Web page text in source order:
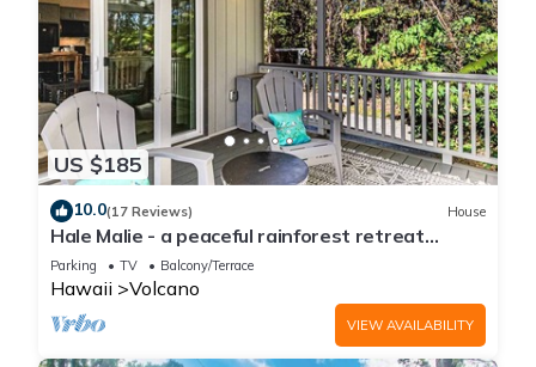
US $185
10.0(17 Reviews) House
Hale Malie - a peaceful rainforest retreat
minutes from Volcano National Park!
Parking TV Balcony/Terrace
Hawaii Volcano
VIEW AVAILABILITY